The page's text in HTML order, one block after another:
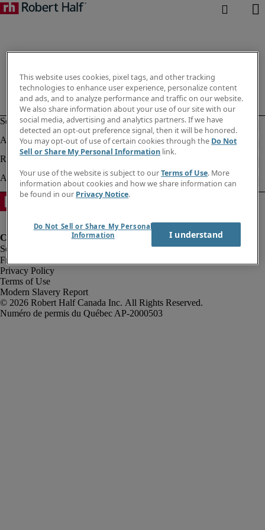
Fraud Alert
Privacy Policy
Terms of Use
Modern Slavery Report
Robert Half Canada Inc. All Rights Reserved.
This website uses cookies, pixel tags, and other tracking
technologies to enhance user experience, personalize content
and ads, and to analyze performance and traffic on our website.
We also share information about your use of our site with our
social media, advertising and analytics partners. If we have
detected an opt-out preference signal, then it will be honored.
You may opt-out of use of certain cookies through the Do Not
Sell or Share My Personal Information link.
Your use of the website is subject to ourTerms of Use. More
information about cookies and how we share information can
be found in our Privacy Notice.
Do Not Sell or Share My Personal
Information
I understand